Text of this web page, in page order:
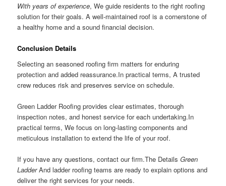
With years of experience, We guide residents to the right roofing
solution for their goals. A well-maintained roof is a cornerstone of
a healthy home and a sound financial decision.
Conclusion Details
Selecting an seasoned roofing firm matters for enduring
protection and added reassurance.In practical terms, A trusted
crew reduces risk and preserves service on schedule.
Green Ladder Roofing provides clear estimates, thorough
inspection notes, and honest service for each undertaking.In
practical terms, We focus on long-lasting components and
meticulous installation to extend the life of your roof.
If you have any questions, contact our firm.The DetailsGreen
LadderAnd ladder roofing teams are ready to explain options and
deliver the right services for your needs.